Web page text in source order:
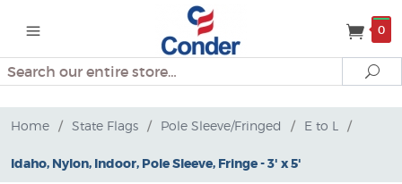
0
Search
Home / State Flags / Pole Sleeve/Fringed / E to L /
Idaho, Nylon, Indoor, Pole Sleeve, Fringe - 3' x 5'